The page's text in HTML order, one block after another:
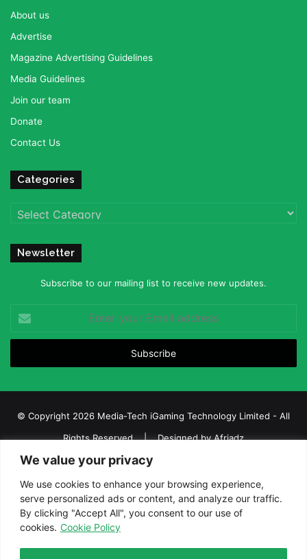
We value your privacy
We use cookies to enhance your browsing experience,
serve personalized ads or content, and analyze our traffic.
By clicking "Accept All", you consent to our use of
cookies. Cookie Policy
About us
Advertise
Magazine Advertising Guidelines
Media Guidelines
Join our team
Donate
Contact Us
Categories
Categories
Newsletter
Subscribe to our mailing list to receive new updates.
your
Email
© Copyright 2026 Media-Tech iGaming Technology Limited - All
Rights Reserved | Designed byAfriadz
iGaming Afrika – Top Casino, Sports Betting, and Lottery News in
Africa
About us
Join our team Contact Us
Advertise
Terms and Conditions